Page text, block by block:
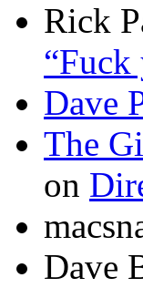
Rick
Dave
The
on
Dave